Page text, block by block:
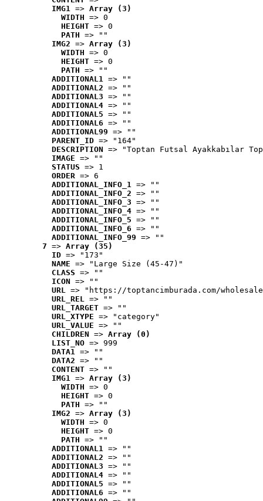
IMG1 => Array (3)
WIDTH => 0
HEIGHT => 0
PATH => ""
IMG2 => Array (3)
WIDTH => 0
HEIGHT => 0
PATH => ""
ADDITIONAL1 => ""
ADDITIONAL2 => ""
ADDITIONAL3 => ""
ADDITIONAL4 => ""
ADDITIONAL5 => ""
ADDITIONAL6 => ""
ADDITIONAL99 => ""
PARENT_ID => "164"
DESCRIPTION => "Toptan Futsal Ayakkabılar
IMAGE => ""
STATUS => 1
ORDER => 6
ADDITIONAL_INFO_1 => ""
ADDITIONAL_INFO_2 => ""
ADDITIONAL_INFO_3 => ""
ADDITIONAL_INFO_4 => ""
ADDITIONAL_INFO_5 => ""
ADDITIONAL_INFO_6 => ""
ADDITIONAL_INFO_99 => ""
7 => Array (35)
ID => "173"
NAME => "Large Size (45-47)"
CLASS => ""
ICON => ""
URL => "https://toptancimburada.com/
URL_REL => ""
URL_TARGET => ""
URL_XTYPE => "category"
URL_VALUE => ""
CHILDREN => Array (0)
LIST_NO => 999
DATA1 => ""
DATA2 => ""
CONTENT => ""
IMG1 => Array (3)
WIDTH => 0
HEIGHT => 0
PATH => ""
IMG2 => Array (3)
WIDTH => 0
HEIGHT => 0
PATH => ""
ADDITIONAL1 => ""
ADDITIONAL2 => ""
ADDITIONAL3 => ""
ADDITIONAL4 => ""
ADDITIONAL5 => ""
ADDITIONAL6 => ""